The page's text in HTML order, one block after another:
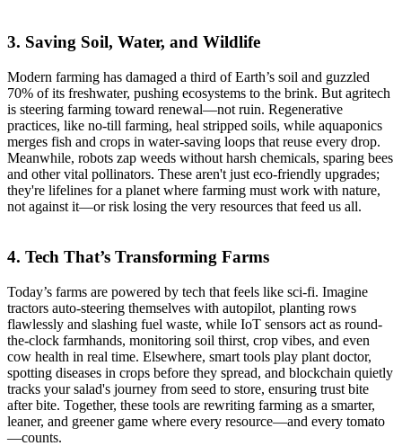
3. Saving Soil, Water, and Wildlife
Modern farming has damaged a third of Earth’s soil and guzzled
70% of its freshwater, pushing ecosystems to the brink. But agritech
is steering farming toward renewal—not ruin. Regenerative
practices, like no-till farming, heal stripped soils, while aquaponics
merges fish and crops in water-saving loops that reuse every drop.
Meanwhile, robots zap weeds without harsh chemicals, sparing bees
and other vital pollinators. These aren't just eco-friendly upgrades;
they're lifelines for a planet where farming must work with nature,
not against it—or risk losing the very resources that feed us all.
4. Tech That’s Transforming Farms
Today’s farms are powered by tech that feels like sci-fi. Imagine
tractors auto-steering themselves with autopilot, planting rows
flawlessly and slashing fuel waste, while IoT sensors act as round-
the-clock farmhands, monitoring soil thirst, crop vibes, and even
cow health in real time. Elsewhere, smart tools play plant doctor,
spotting diseases in crops before they spread, and blockchain quietly
tracks your salad's journey from seed to store, ensuring trust bite
after bite. Together, these tools are rewriting farming as a smarter,
leaner, and greener game where every resource—and every tomato
—counts.